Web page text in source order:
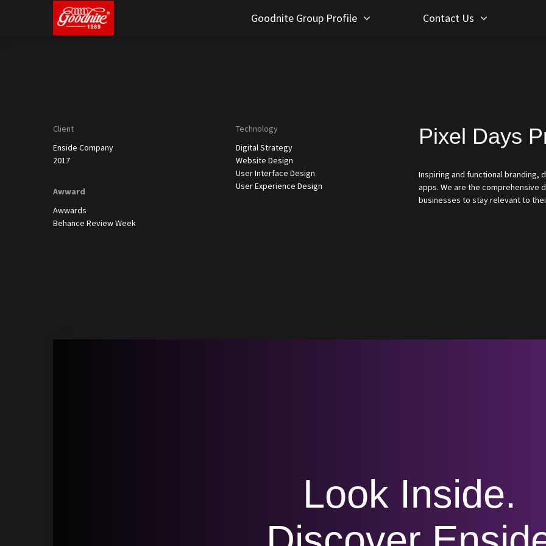
Goodnite Group Profile Contact Us
Client
Enside Company
2017
Awward
Awwards
Behance Review Week
Technology
Digital Strategy
Website Design
User Interface Design
User Experience Design
Pixel Days
Inspiring and functional branding,
apps. We are the comprehensive
businesses to stay relevant to
Look Inside.